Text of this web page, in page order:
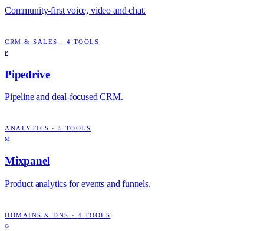
Community-first voice, video and chat.
CRM & SALES · 4 TOOLS
P
Pipedrive
Pipeline and deal-focused CRM.
ANALYTICS · 5 TOOLS
M
Mixpanel
Product analytics for events and funnels.
DOMAINS & DNS · 4 TOOLS
G